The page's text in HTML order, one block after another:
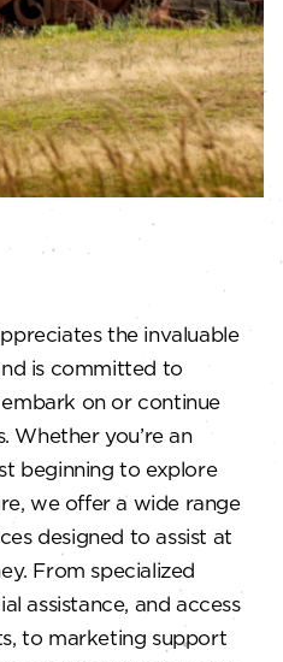
the invaluable
is committed to
on or continue
Whether you’re an
beginning to explore
we offer a wide range
designed to assist at
From specialized
assistance, and access
to marketing support